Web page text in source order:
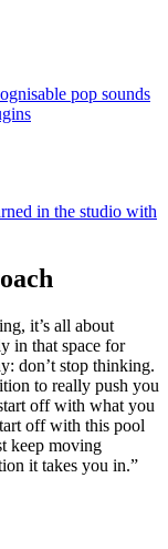
pop sounds
in the studio with
it’s all about
in that space for
don’t stop thinking.
to really push you
off with what you
off with this pool
keep moving
it takes you in.”